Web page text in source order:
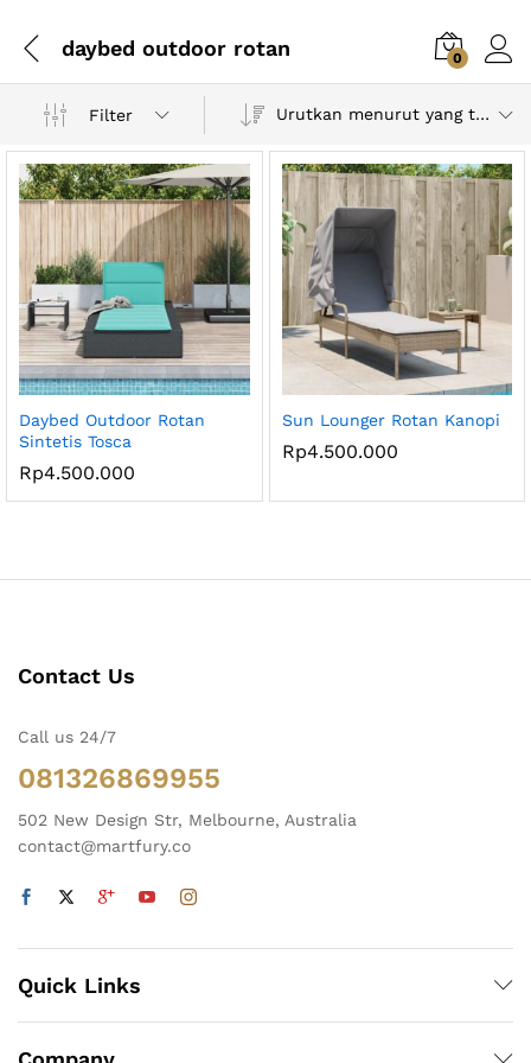
daybed outdoor rotan 0
Filter Urutkan menurut yang terbaru
Daybed Outdoor Rotan
Sintetis Tosca
Rp4.500.000
Sun Lounger Rotan Kanopi
Rp4.500.000
Contact Us
Call us 24/7
081326869955
502 New Design Str, Melbourne, Australia
contact@martfury.co
Quick Links